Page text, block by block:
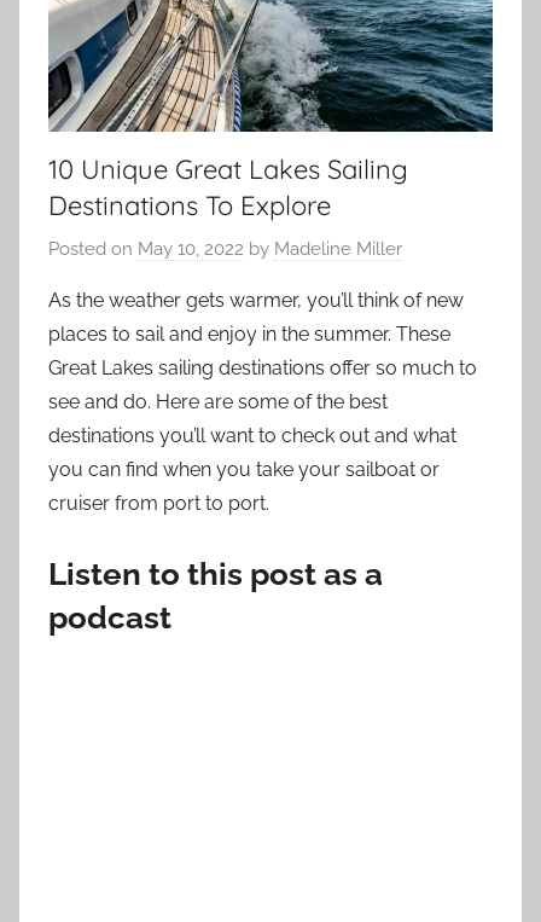
10 Unique Great Lakes Sailing
Destinations To Explore
Posted on May 10, 2022 by Madeline Miller
As the weather gets warmer, you’ll think of new
places to sail and enjoy in the summer. These
Great Lakes sailing destinations offer so much to
see and do. Here are some of the best
destinations you’ll want to check out and what
you can find when you take your sailboat or
cruiser from port to port.
Listen to this post as a
podcast